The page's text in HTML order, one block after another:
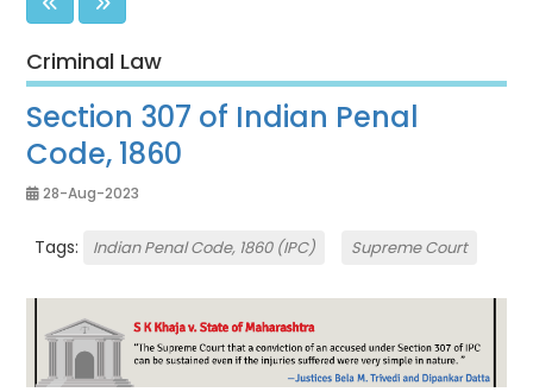
Criminal Law
Section 307 of Indian Penal
Code, 1860
28-Aug-2023
Tags: Indian Penal Code, 1860 (IPC) Supreme Court